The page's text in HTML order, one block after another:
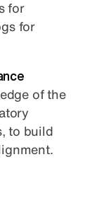
for
for
of the
to build